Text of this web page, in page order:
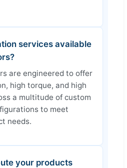
services available
are engineered to offer
high torque, and high
a multitude of custom
to meet
needs.
your products